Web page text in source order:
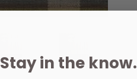
Stay in the know.